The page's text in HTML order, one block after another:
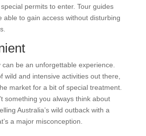
permits to enter. Tour guides
able to gain access without disturbing
be an unforgettable experience.
wild and intensive activities out there,
market for a bit of special treatment.
something you always think about
Australia’s wild outback with a
a major misconception.